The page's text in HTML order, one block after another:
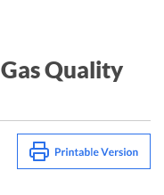
Gas Quality